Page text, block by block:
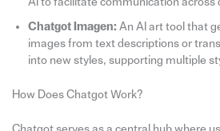
Chatgot Imagen: An AI art tool that
images from text descriptions or
into new styles, supporting multiple
How Does Chatgot Work?